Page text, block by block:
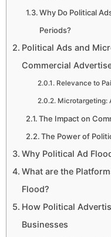
Why Do Political
Periods?
Political Ads and
Commercial
Relevance to
Microtargeting:
The Impact on
The Power of
Why Political Ad
What are the
Flood?
How Political
Businesses